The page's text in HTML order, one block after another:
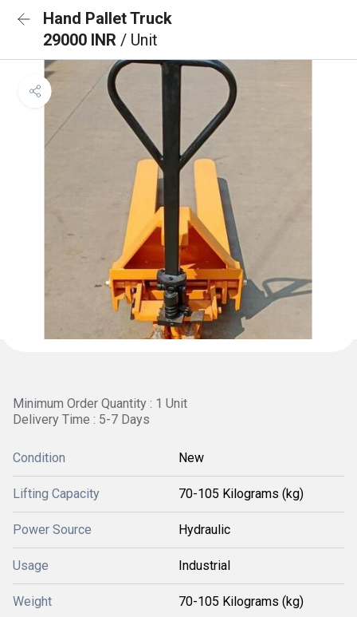
Hand Pallet Truck
29000 INR / Unit
Minimum Order Quantity : 1 Unit
Delivery Time : 5-7 Days
Condition New
Lifting Capacity 70-105 Kilograms (kg)
Power Source Hydraulic
Usage Industrial
Weight 70-105 Kilograms (kg)